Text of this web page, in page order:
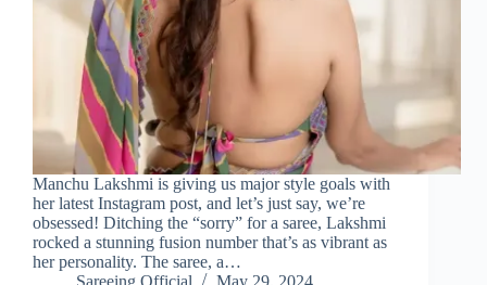
Manchu Lakshmi is giving us major style goals with
her latest Instagram post, and let’s just say, we’re
obsessed! Ditching the “sorry” for a saree, Lakshmi
rocked a stunning fusion number that’s as vibrant as
her personality. The saree, a…
Sareeing Official
May 29, 2024